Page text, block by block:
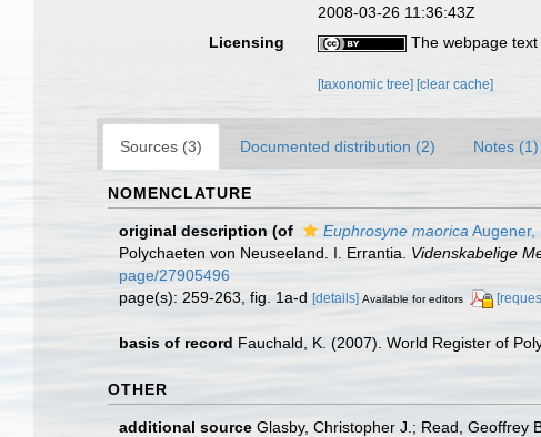
2008-03-26 11:36:43Z
Licensing
The webpage
[taxonomic tree] [clear cache]
Sources (3) Documented distribution (2) Notes (1)
NOMENCLATURE
original description (of Euphrosyne maorica Augener,
Polychaeten von Neuseeland. I. Errantia. Videnskabelige
page/27905496
page(s): 259-263, fig. 1a-d [details] Available for editors
basis of record Fauchald, K. (2007). World Register of
OTHER
additional source Glasby, Christopher J.; Read, Geoffrey